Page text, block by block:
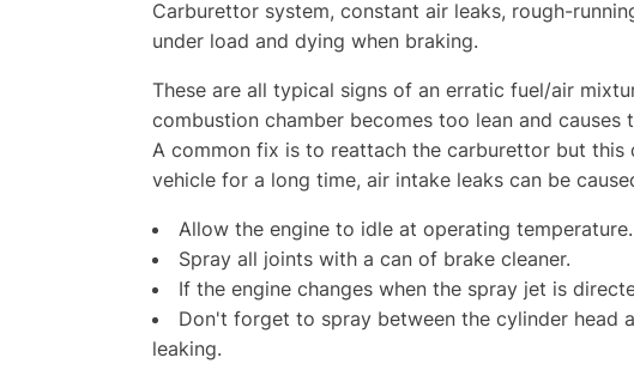
Carburettor system, constant air leaks, rough-
under load and dying when braking.
These are all typical signs of an erratic fuel/air
combustion chamber becomes too lean and causes
A common fix is to reattach the carburettor but
vehicle for a long time, air intake leaks can be
Allow the engine to idle at operating temperature.
Spray all joints with a can of brake cleaner.
If the engine changes when the spray jet is
Don't forget to spray between the cylinder head
leaking.